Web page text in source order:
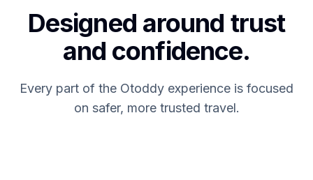
Designed around trust
and confidence.
Every part of the Otoddy experience is focused
on safer, more trusted travel.